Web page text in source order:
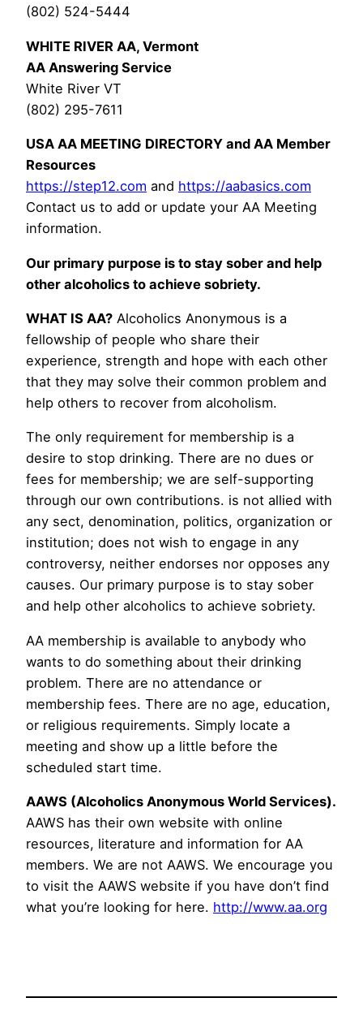
(802) 524-5444
WHITE RIVER AA, Vermont
AA Answering Service
White River VT
(802) 295-7611
USA AA MEETING DIRECTORY and AA Member
Resources
https://step12.com and https://aabasics.com
Contact us to add or update your AA Meeting
information.
Our primary purpose is to stay sober and help
other alcoholics to achieve sobriety.
WHAT IS AA? Alcoholics Anonymous is a
fellowship of people who share their
experience, strength and hope with each other
that they may solve their common problem and
help others to recover from alcoholism.
The only requirement for membership is a
desire to stop drinking. There are no dues or
fees for membership; we are self-supporting
through our own contributions. is not allied with
any sect, denomination, politics, organization or
institution; does not wish to engage in any
controversy, neither endorses nor opposes any
causes. Our primary purpose is to stay sober
and help other alcoholics to achieve sobriety.
AA membership is available to anybody who
wants to do something about their drinking
problem. There are no attendance or
membership fees. There are no age, education,
or religious requirements. Simply locate a
meeting and show up a little before the
scheduled start time.
AAWS (Alcoholics Anonymous World Services).
AAWS has their own website with online
resources, literature and information for AA
members. We are not AAWS. We encourage you
to visit the AAWS website if you have don’t find
what you’re looking for here. http://www.aa.org